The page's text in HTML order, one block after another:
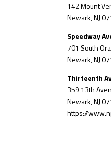
142 Mount
Newark, NJ
Speedway
701 South
Newark, NJ
Thirteenth
359 13th
Newark, NJ
https://